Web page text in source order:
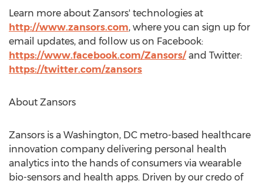
Learn more about Zansors' technologies at
http://www.zansors.com, where you can sign up for
email updates, and follow us on Facebook:
https://www.facebook.com/Zansors/and Twitter:
https://twitter.com/zansors
About Zansors
Zansors is a Washington, DC metro-based healthcare
innovation company delivering personal health
analytics into the hands of consumers via wearable
bio-sensors and health apps. Driven by our credo of